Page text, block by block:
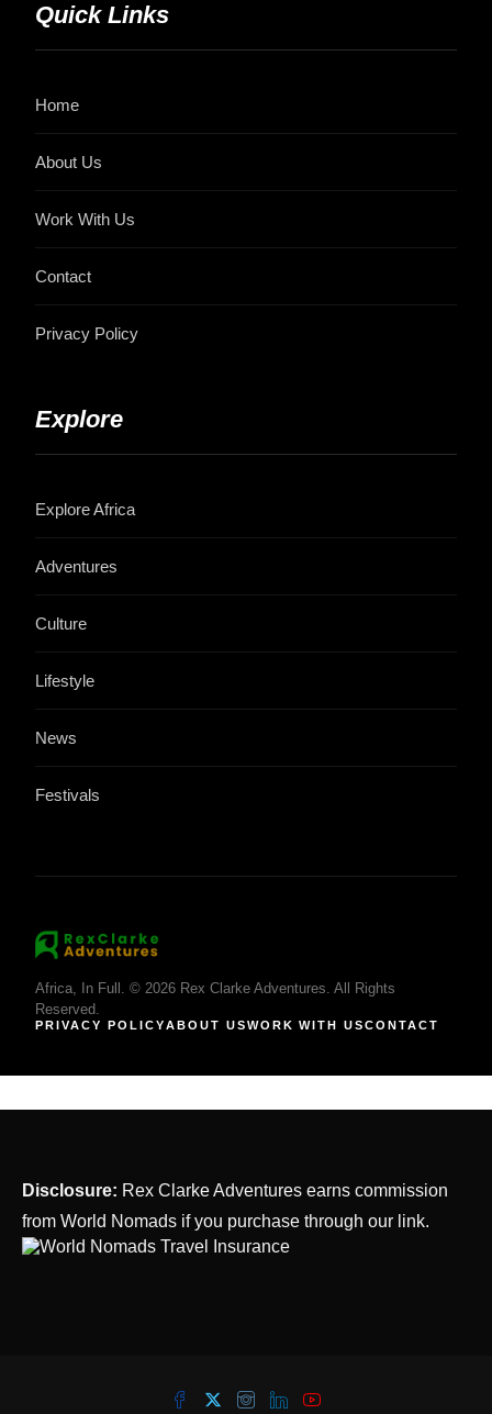
Quick Links
Home
About Us
Work With Us
Contact
Privacy Policy
Explore
Explore Africa
Adventures
Culture
Lifestyle
News
Festivals
Africa, In Full. © 2026 Rex Clarke Adventures. All Rights
Reserved.
PRIVACY POLICYABOUT USWORK WITH USCONTACT
Disclosure: Rex Clarke Adventures earns commission
from World Nomads if you purchase through our link.